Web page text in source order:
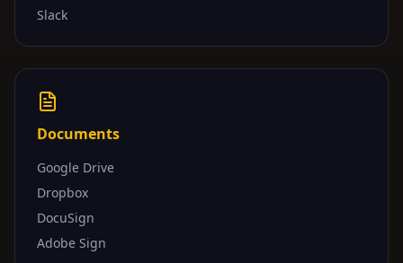
Slack
Documents
Google Drive
Dropbox
DocuSign
Adobe Sign